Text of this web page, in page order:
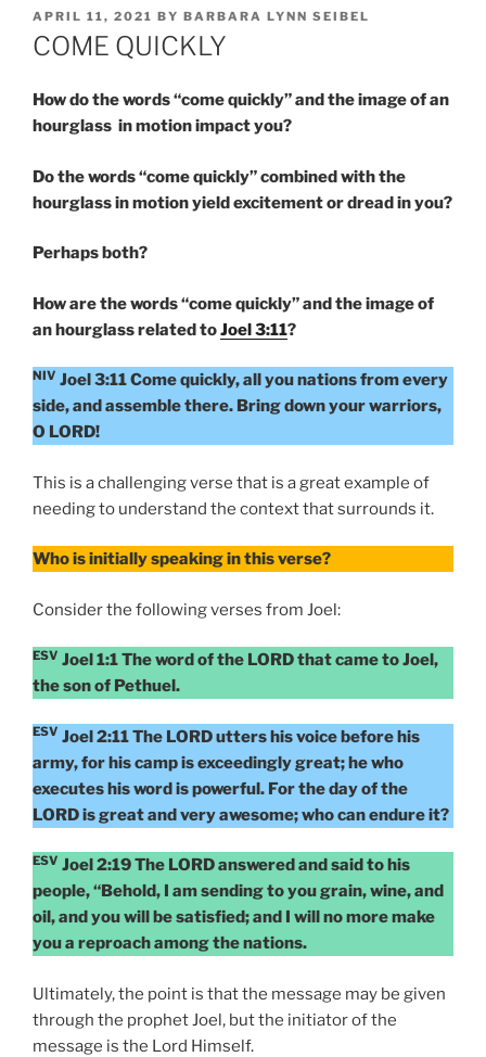
POSTED
ON
APRIL 11, 2021 BY BARBARA LYNN SEIBEL
COME QUICKLY
How do the words “come quickly” and the image of an
hourglass in motion impact you?
Do the words “come quickly” combined with the
hourglass in motion yield excitement or dread in you?
Perhaps both?
How are the words “come quickly” and the image of
an hourglass related toJoel 3:11?
NIV Joel 3:11 Come quickly, all you nations from every
side, and assemble there. Bring down your warriors,
O LORD!
This is a challenging verse that is a great example of
needing to understand the context that surrounds it.
Who is initially speaking in this verse?
Consider the following verses from Joel:
ESV Joel 1:1 The word of the LORD that came to Joel,
the son of Pethuel.
ESV Joel 2:11 The LORD utters his voice before his
army, for his camp is exceedingly great; he who
executes his word is powerful. For the day of the
LORD is great and very awesome; who can endure it?
ESV Joel 2:19 The LORD answered and said to his
people, “Behold, I am sending to you grain, wine, and
oil, and you will be satisfied; and I will no more make
you a reproach among the nations.
Ultimately, the point is that the message may be given
through the prophet Joel, but the initiator of the
message is the Lord Himself.